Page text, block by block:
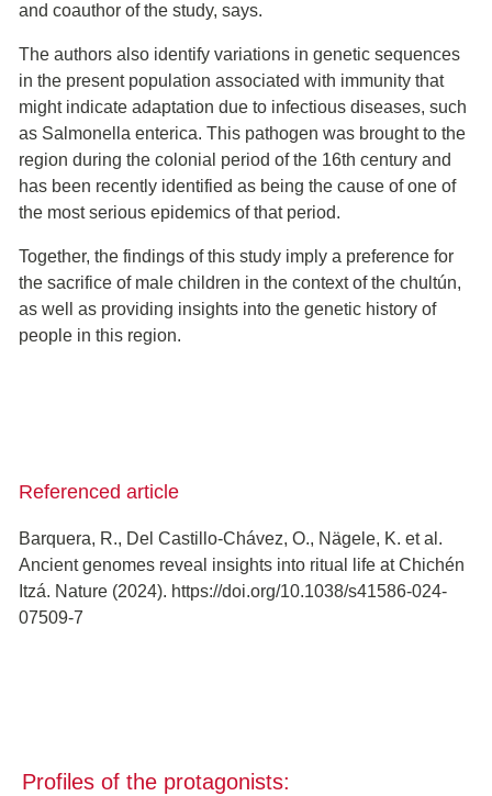
and coauthor of the study, says.
The authors also identify variations in genetic sequences
in the present population associated with immunity that
might indicate adaptation due to infectious diseases, such
as Salmonella enterica. This pathogen was brought to the
region during the colonial period of the 16th century and
has been recently identified as being the cause of one of
the most serious epidemics of that period.
Together, the findings of this study imply a preference for
the sacrifice of male children in the context of the chultún,
as well as providing insights into the genetic history of
people in this region.
Referenced article
Barquera, R., Del Castillo-Chávez, O., Nägele, K. et al.
Ancient genomes reveal insights into ritual life at Chichén
Itzá. Nature (2024). https://doi.org/10.1038/s41586-024-
07509-7
Profiles of the protagonists: